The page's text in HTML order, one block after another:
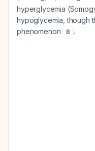
hyperglycemia
hypoglycemia, though
phenomenon
8 .